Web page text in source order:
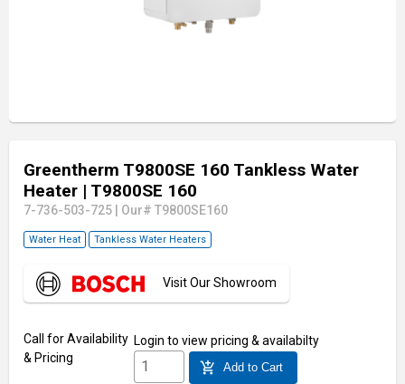
Greentherm T9800SE 160 Tankless Water
Heater | T9800SE 160
7-736-503-725 Our# T9800SE160
Water Heat Tankless Water Heaters
Visit Our Showroom
Call for Availability
& Pricing
Login to view pricing & availabilty
add_shopping_cart Add to Cart